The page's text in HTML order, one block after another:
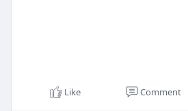
Like Comment